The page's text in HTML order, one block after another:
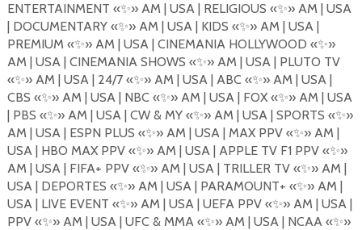
ENTERTAINMENT «✨»AM | USA | RELIGIOUS «✨»AM | USA
| DOCUMENTARY «✨»AM | USA | KIDS «✨»AM | USA |
PREMIUM «✨»AM | USA | CINEMANIA HOLLYWOOD «✨»
AM | USA | CINEMANIA SHOWS «✨»AM | USA | PLUTO TV
«✨»AM | USA | 24/7 «✨»AM | USA | ABC «✨»AM | USA |
CBS «✨» AM | USA | NBC «✨»AM | USA | FOX «✨»AM | USA
| PBS «✨»AM | USA | CW & MY «✨»AM | USA | SPORTS «✨»
AM | USA | ESPN PLUS «✨»AM | USA | MAX PPV «✨»AM |
USA | HBO MAX PPV «✨»AM | USA | APPLE TV F1 PPV «✨»
AM | USA | FIFA+ PPV «✨»AM | USA | TRILLER TV «✨»AM |
USA | DEPORTES «✨»AM | USA | PARAMOUNT+ «✨»AM |
USA | LIVE EVENT «✨»AM | USA | UEFA PPV «✨»AM | USA |
PPV «✨»AM | USA | UFC & MMA «✨»AM | USA | NCAA «✨»